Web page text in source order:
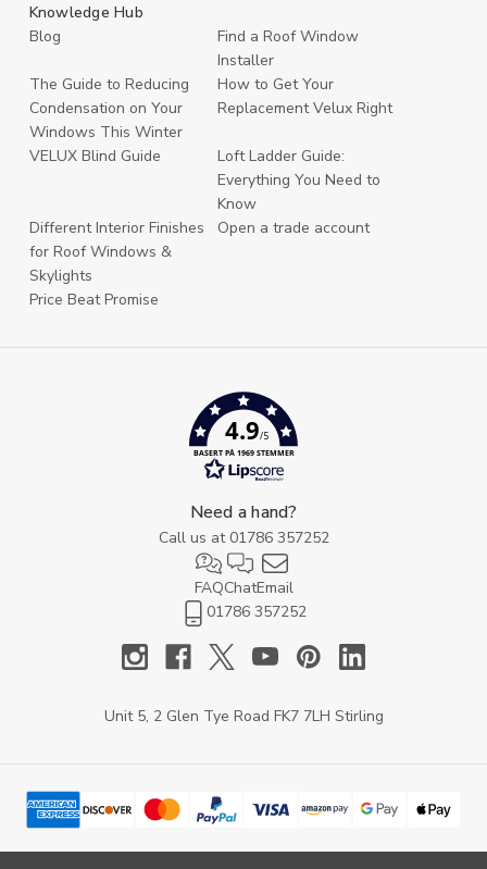
Knowledge Hub
Blog
Find a Roof Window
Installer
The Guide to Reducing
Condensation on Your
Windows This Winter
How to Get Your
Replacement Velux Right
VELUX Blind Guide
Loft Ladder Guide:
Everything You Need to
Know
Different Interior Finishes
for Roof Windows &
Skylights
Open a trade account
Price Beat Promise
4.9/5
BASERT PÅ 1969 STEMMER
Need a hand?
Call us at 01786 357252
FAQChatEmail
01786 357252
Unit 5, 2 Glen Tye Road FK7 7LH Stirling